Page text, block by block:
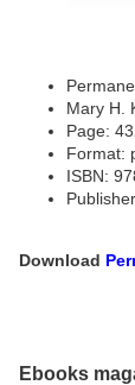
Mary H.
Page:
Format:
ISBN:
Download
Ebooks